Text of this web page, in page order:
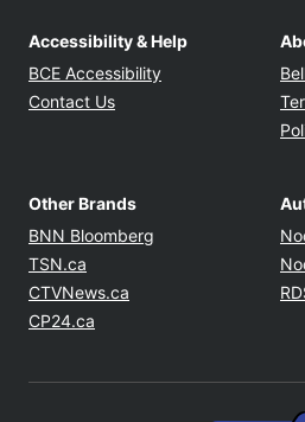
Accessibility & Help
BCE Accessibility Opens in new
Contact Us
Other Brands
BNN Bloomberg Opens in new
TSN.ca
CTVNews.ca Opens in new window
CP24.ca